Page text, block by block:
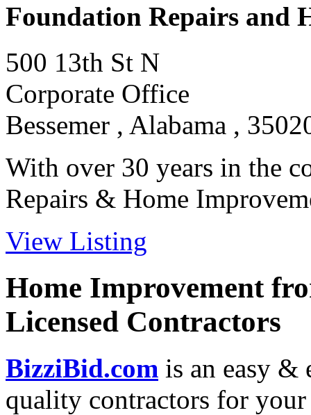
Foundation Repairs and
500 13th St N
Corporate Office
Bessemer , Alabama ,
With over 30 years in the
Repairs & Home
View Listing
Home Improvement
Licensed Contractors
BizziBid.com is an easy &
quality contractors for